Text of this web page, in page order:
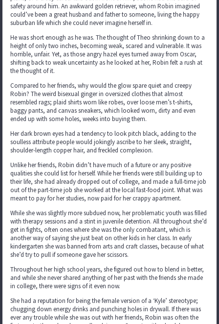
safety around him. An awkward golden retriever, whom Robin imagined
could’ve been a great husband and father to someone, living the happy
suburban life which she could never imagine herself in.
He was short enough as he was. The thought of Theo shrinking down to a
height of only two inches, becoming weak, scared and vulnerable. It was
horrible, unfair. Yet, as those angry hazel eyes turned away from Oscar,
shifting back to weak uncertainty as he looked at her, Robin felt a rush at
the thought of it.
Compared to her friends, why would the glow spare quiet and creepy
Robin? The weird bisexual ginger in oversized clothes that almost
resembled rags; plaid shirts worn like robes, over loose men’s t-shirts,
baggy pants, and canvas sneakers, which looked worn, dirty and even
ended up with some holes, weeks into buying them.
Her dark brown eyes had a tendency to look pitch black, adding to the
soulless attribute people would jokingly ascribe to her sleek, straight,
shoulder-length copper hair, and freckled complexion.
Unlike her friends, Robin didn’t have much of a future or any positive
qualities she could list for herself. While her friends were still building up to
their life, she had already dropped out of college, and made a full-time job
out of the part-time job she worked at the local fast-food joint. What was
meant to pay for her studies, now paid for her crappy apartment.
While she was slightly more subdued now, her problematic youth was filled
with therapy sessions and a stint in juvenile detention. All throughout she’d
get in fights, often ones where she was the only combatant, which is
another way of saying she just beat on other kids in her class. In early
kindergarten she was banned from arts and craft classes, because of what
she’d try to pull if someone gave her scissors.
Throughout her high school years, she figured out how to blend in better,
and while she never shared anything of her past with the friends she made
in college, there were signs of it even now.
She had a reputation for being the female version of a ‘Kyle’ stereotype;
chugging down energy drinks and punching holes in drywall. If there was
ever any trouble while she was out with her friends, Robin was often the